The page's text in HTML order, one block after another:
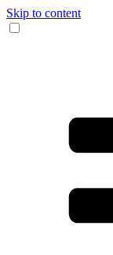
Skip to content